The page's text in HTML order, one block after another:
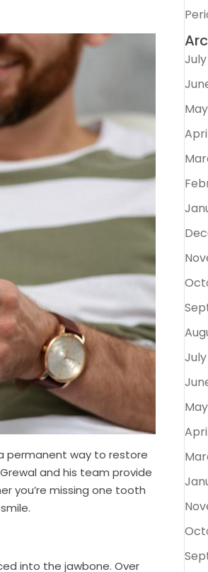
permanent way to restore
and his team provide
you’re missing one tooth
into the jawbone. Over